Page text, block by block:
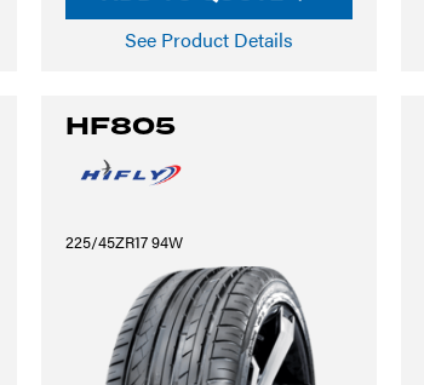
See Product Details
HF805
225/45ZR17 94W